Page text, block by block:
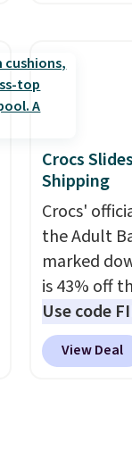
children's
your color
Crocs
Shipping
Crocs'
the Adult
marked
is 43% off
Use code
another
price to
View Deal